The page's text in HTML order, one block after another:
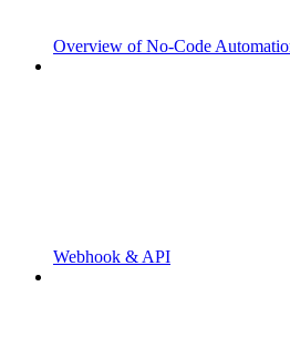
Overview of No-Code
Webhook & API